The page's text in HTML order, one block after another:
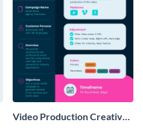
Video Production Creative